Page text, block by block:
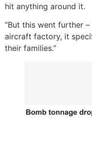
hit anything around it.
“But this went further
aircraft factory, it
their families.”